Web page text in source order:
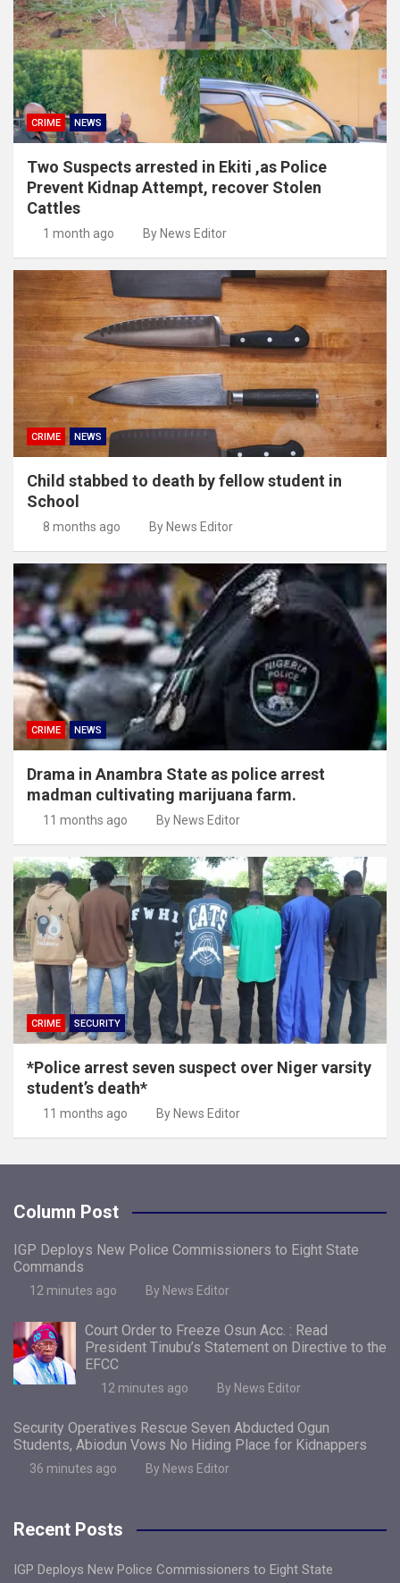
CRIME NEWS
Two Suspects arrested in Ekiti ,as Police
Prevent Kidnap Attempt, recover Stolen
Cattles
1 month ago By News Editor
CRIME NEWS
Child stabbed to death by fellow student in
School
8 months ago By News Editor
CRIME NEWS
Drama in Anambra State as police arrest
madman cultivating marijuana farm.
11 months ago By News Editor
CRIME SECURITY
*Police arrest seven suspect over Niger varsity
student’s death*
11 months ago By News Editor
Column Post
IGP Deploys New Police Commissioners to Eight State
Commands
12 minutes ago By News Editor
Court Order to Freeze Osun Acc. : Read
President Tinubu’s Statement on Directive to the
EFCC
12 minutes ago By News Editor
Security Operatives Rescue Seven Abducted Ogun
Students, Abiodun Vows No Hiding Place for Kidnappers
36 minutes ago By News Editor
Recent Posts
IGP Deploys New Police Commissioners to Eight State